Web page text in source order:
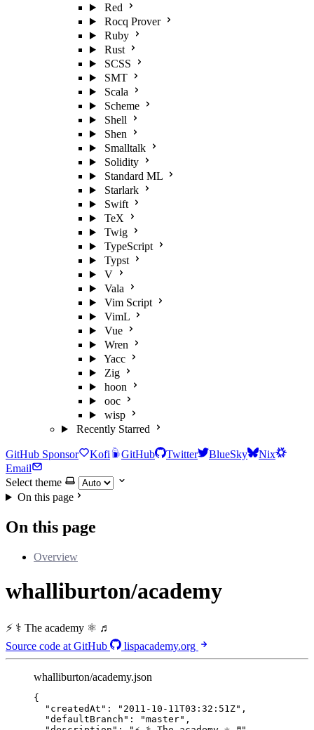
Red
Rocq Prover
Ruby
Rust
SCSS
SMT
Scala
Scheme
Shell
Shen
Smalltalk
Solidity
Standard ML
Starlark
Swift
TeX
Twig
TypeScript
Typst
V
Vala
Vim Script
VimL
Vue
Wren
Yacc
Zig
hoon
ooc
wisp
Recently Starred
GitHub Sponsor Kofi GitHub Twitter BlueSky
Nix
Email
Select theme
On this page
On this page
Overview
whalliburton/academy
⚡ ⚕ The academy ⚛ ♬
Source code at GitHub
lispacademy.org
whalliburton/academy.json
{
"createdAt" : " 2011-10-11T03:32:51Z" ,
"defaultBranch" : "master" ,